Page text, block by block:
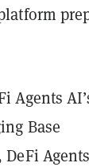
Agents
Base